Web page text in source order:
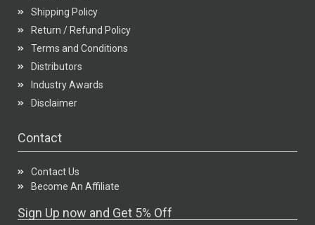
Shipping Policy
Return / Refund Policy
Terms and Conditions
Distributors
Industry Awards
Disclaimer
Contact
Contact Us
Become An Affiliate
Sign Up now and Get 5% Off